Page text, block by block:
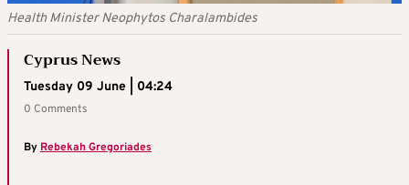
Health Minister Neophytos Charalambides
Cyprus News
Tuesday 09 June | 04:24
0 Comments
By Rebekah Gregoriades